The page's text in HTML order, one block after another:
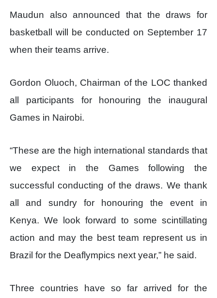
Maudun also announced that the draws for
basketball will be conducted on September 17
when their teams arrive.
Gordon Oluoch, Chairman of the LOC thanked
all participants for honouring the inaugural
Games in Nairobi.
“These are the high international standards that
we expect in the Games following the
successful conducting of the draws. We thank
all and sundry for honouring the event in
Kenya. We look forward to some scintillating
action and may the best team represent us in
Brazil for the Deaflympics next year,” he said.
Three countries have so far arrived for the